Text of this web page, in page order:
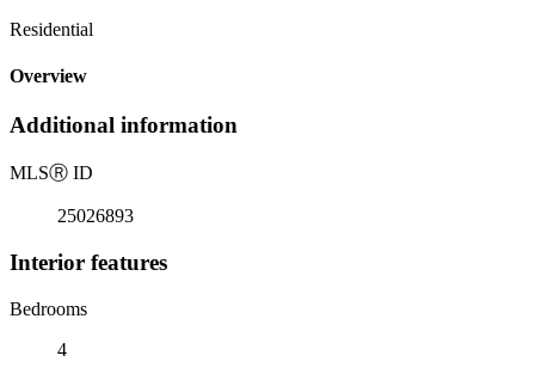
Residential
Overview
Additional information
MLSⓇ ID
25026893
Interior features
Bedrooms
4